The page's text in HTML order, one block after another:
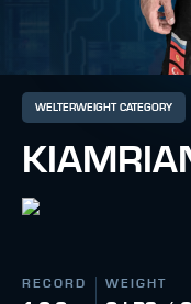
WELTERWEIGHT CATEGORY
RECORD WEIGHT